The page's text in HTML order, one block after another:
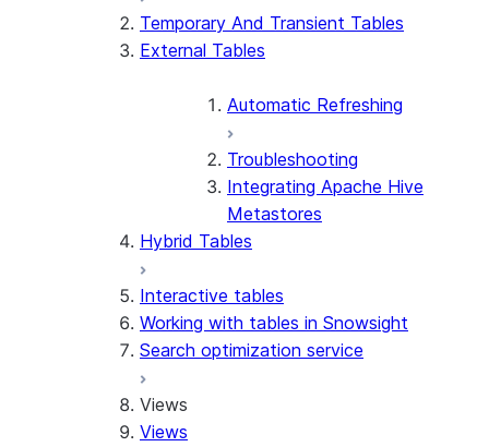
Temporary And Transient Tables
External Tables
Automatic Refreshing
Troubleshooting
Integrating Apache Hive
Metastores
Hybrid Tables
Interactive tables
Working with tables in Snowsight
Search optimization service
Views
Views